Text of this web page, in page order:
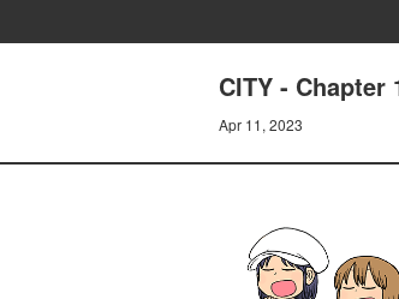
CITY -
Apr 11, 2023